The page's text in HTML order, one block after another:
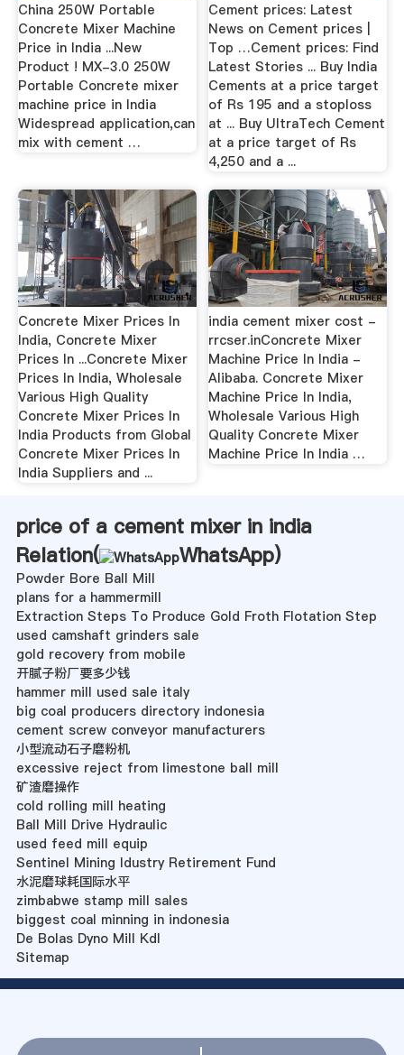
China 250W Portable
Concrete Mixer Machine
Price in India ...New
Product ! MX-3.0 250W
Portable Concrete mixer
machine price in India
Widespread application,can
mix with cement …
Cement prices: Latest
News on Cement prices |
Top …Cement prices: Find
Latest Stories ... Buy India
Cements at a price target
of Rs 195 and a stoploss
at ... Buy UltraTech Cement
at a price target of Rs
4,250 and a ...
Concrete Mixer Prices In
India, Concrete Mixer
Prices In ...Concrete Mixer
Prices In India, Wholesale
Various High Quality
Concrete Mixer Prices In
India Products from Global
Concrete Mixer Prices In
India Suppliers and ...
india cement mixer cost -
rrcser.inConcrete Mixer
Machine Price In India -
Alibaba. Concrete Mixer
Machine Price In India,
Wholesale Various High
Quality Concrete Mixer
Machine Price In India …
price of a cement mixer in india
Relation(
WhatsApp)
Powder Bore Ball Mill
plans for a hammermill
Extraction Steps To Produce Gold Froth Flotation Step
used camshaft grinders sale
gold recovery from mobile
开腻子粉厂要多少钱
hammer mill used sale italy
big coal producers directory indonesia
cement screw conveyor manufacturers
小型流动石子磨粉机
excessive reject from limestone ball mill
矿渣磨操作
cold rolling mill heating
Ball Mill Drive Hydraulic
used feed mill equip
Sentinel Mining Idustry Retirement Fund
水泥磨球耗国际水平
zimbabwe stamp mill sales
biggest coal minning in indonesia
De Bolas Dyno Mill Kdl
Sitemap